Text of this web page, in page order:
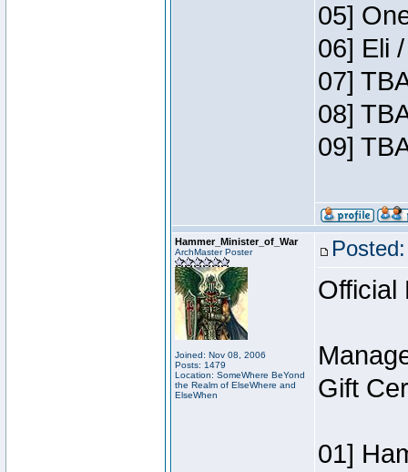
05]
06] Eli
07]
08]
09]
Hammer_Minister_of_War
ArchMaster Poster
Joined: Nov 08, 2006
Posts: 1479
Location: SomeWhere BeYond
the Realm of ElseWhere and
ElseWhen
Official
Gift
01]